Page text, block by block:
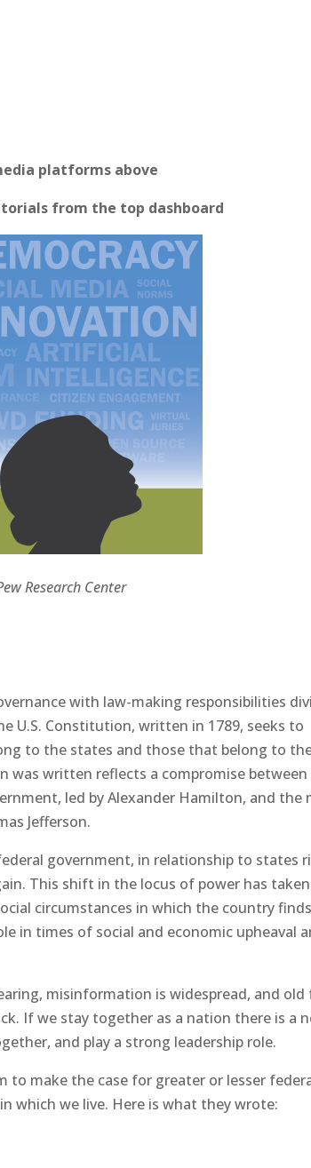
platforms above
from the top dashboard
Research Center
with law-making responsibilities
U.S. Constitution, written in 1789, seeks to
to the states and those that belong to
was written reflects a compromise between
led by Alexander Hamilton, and the
Jefferson.
government, in relationship to states
This shift in the locus of power has
circumstances in which the country finds
in times of social and economic upheaval
misinformation is widespread, and old
If we stay together as a nation there is a
and play a strong leadership role.
to make the case for greater or lesser
which we live. Here is what they wrote: